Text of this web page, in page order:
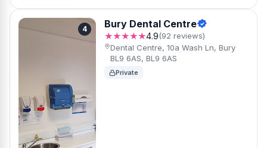
4 Bury Dental Centre
★★★★★4.9(92 reviews)
Dental Centre, 10a Wash Ln, Bury
BL9 6AS, BL9 6AS
Private